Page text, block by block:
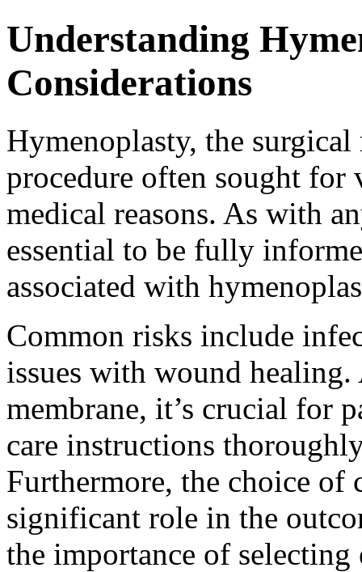
Understanding
Considerations
Hymenoplasty, the
procedure often sought for
medical reasons. As with
essential to be fully
associated with
Common risks include
issues with wound
membrane, it’s crucial for
care instructions
Furthermore, the choice of
significant role in the
the importance of